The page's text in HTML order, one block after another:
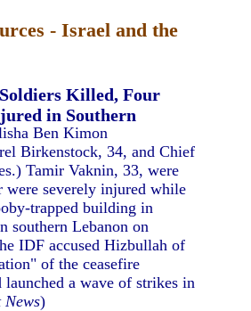
- Israel and the
Killed, Four
in Southern
Ben Kimon
Birkenstock, 34, and Chief
Tamir Vaknin, 33, were
were severely injured while
trapped building in
southern Lebanon on
IDF accused Hizbullah of
of the ceasefire
launched a wave of strikes in
News)